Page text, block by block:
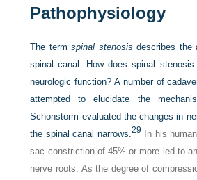
Pathophysiology
The termspinal stenosis describes the
spinal canal. How does spinal
neurologic function? A number of
attempted to elucidate the
Schonstorm evaluated the changes in
the spinal canal narrows.29 In his
sac constriction of 45% or more led to
nerve roots. As the degree of